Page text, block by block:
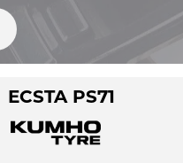
ECSTA PS71